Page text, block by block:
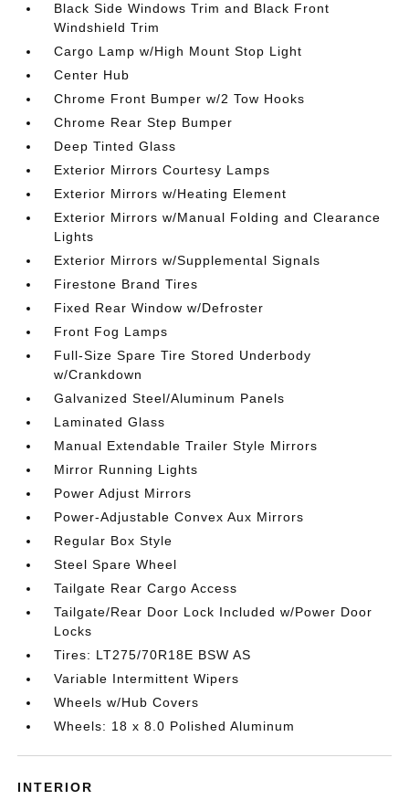
Black Side Windows Trim and Black Front
Windshield Trim
Cargo Lamp w/High Mount Stop Light
Center Hub
Chrome Front Bumper w/2 Tow Hooks
Chrome Rear Step Bumper
Deep Tinted Glass
Exterior Mirrors Courtesy Lamps
Exterior Mirrors w/Heating Element
Exterior Mirrors w/Manual Folding and Clearance
Lights
Exterior Mirrors w/Supplemental Signals
Firestone Brand Tires
Fixed Rear Window w/Defroster
Front Fog Lamps
Full-Size Spare Tire Stored Underbody
w/Crankdown
Galvanized Steel/Aluminum Panels
Laminated Glass
Manual Extendable Trailer Style Mirrors
Mirror Running Lights
Power Adjust Mirrors
Power-Adjustable Convex Aux Mirrors
Regular Box Style
Steel Spare Wheel
Tailgate Rear Cargo Access
Tailgate/Rear Door Lock Included w/Power Door
Locks
Tires: LT275/70R18E BSW AS
Variable Intermittent Wipers
Wheels w/Hub Covers
Wheels: 18 x 8.0 Polished Aluminum
INTERIOR